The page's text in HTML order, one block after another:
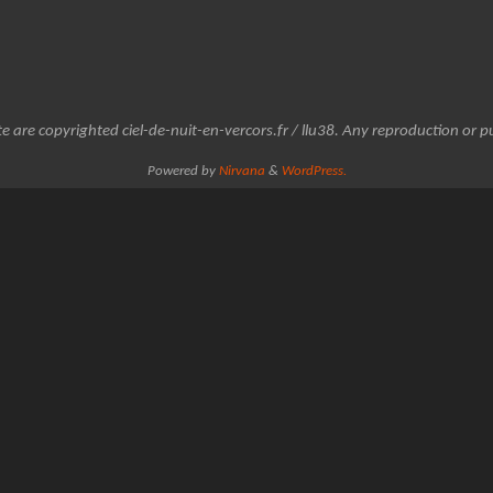
are copyrighted ciel-de-nuit-en-vercors.fr / llu38. Any reproduction or
Powered by Nirvana & WordPress.